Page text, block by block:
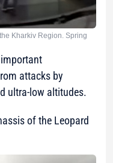
Kharkiv Region. Spring
attacks by
ultra-low altitudes.
of the Leopard